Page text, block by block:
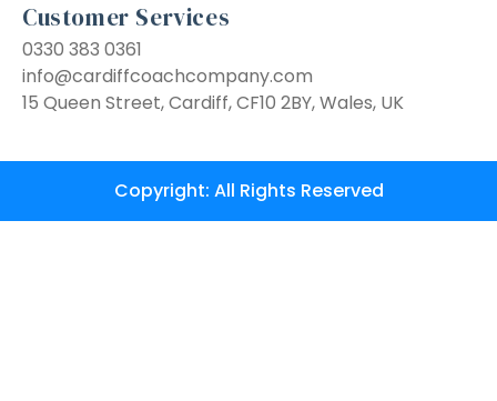
Customer Services
0330 383 0361
info@cardiffcoachcompany.com
15 Queen Street, Cardiff, CF10 2BY, Wales, UK
Copyright: All Rights Reserved